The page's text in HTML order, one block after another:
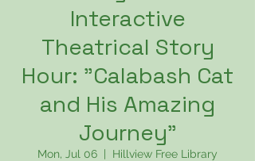
Interactive
Theatrical Story
Hour: "Calabash Cat
and His Amazing
Journey"
Mon, Jul 06 Hillview Free Library